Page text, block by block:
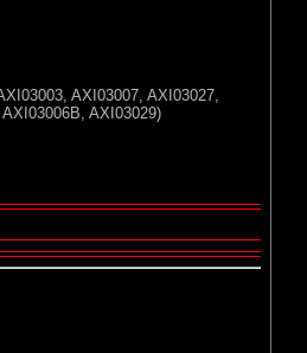
AXI03007, AXI03027,
AXI03029)